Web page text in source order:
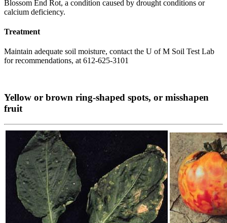
Blossom End Rot, a condition caused by drought conditions or
calcium deficiency.
Treatment
Maintain adequate soil moisture, contact the U of M Soil Test Lab
for recommendations, at 612-625-3101
Yellow or brown ring-shaped spots, or misshapen
fruit